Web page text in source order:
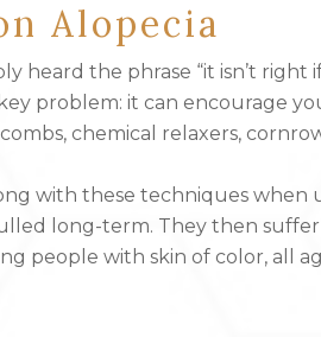
Alopecia
heard the phrase “it isn’t
problem: it can encourage
chemical relaxers,
with these techniques when
long-term. They then
people with skin of color, all